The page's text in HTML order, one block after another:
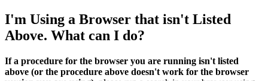
I'm Using a Browser that isn't Listed
Above. What can I do?
If a procedure for the browser you are running isn't listed
above (or the procedure above doesn't work for the browser